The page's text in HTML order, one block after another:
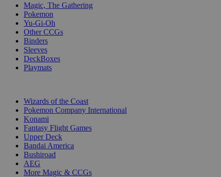
Magic, The Gathering
Pokemon
Yu-Gi-Oh
Other CCGs
Binders
Sleeves
DeckBoxes
Playmats
Wizards of the Coast
Pokemon Company International
Konami
Fantasy Flight Games
Upper Deck
Bandai America
Bushiroad
AEG
More Magic & CCGs